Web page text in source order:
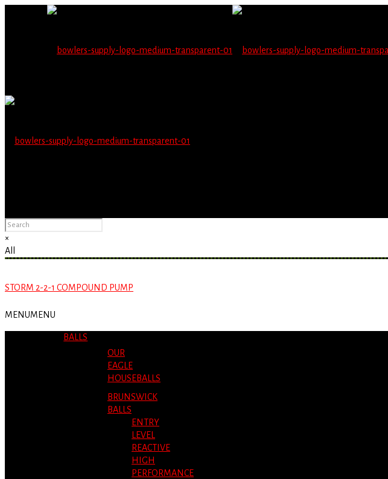
MENUMENU
BALLS
OUR
EAGLE
HOUSEBALLS
BRUNSWICK
BALLS
ENTRY
LEVEL
REACTIVE
HIGH
PERFORMANCE
×
All
STORM 2-2-1 COMPOUND PUMP